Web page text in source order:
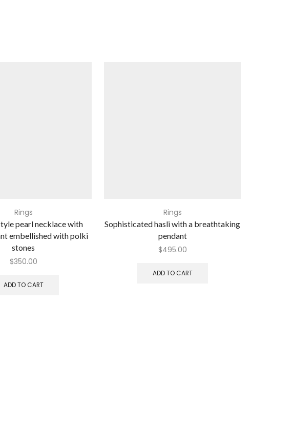
Rings
pearl necklace with
embellished with polki
stones
$350.00
ADD TO CART
Rings
Sophisticated hasli with a breathtaking
pendant
$495.00
ADD TO CART